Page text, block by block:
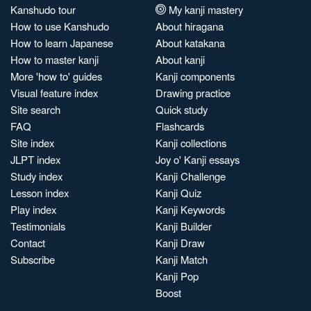
Kanshudo tour
How to use Kanshudo
How to learn Japanese
How to master kanji
More 'how to' guides
Visual feature index
Site search
FAQ
Site index
JLPT index
Study index
Lesson index
Play index
Testimonials
Contact
Subscribe
My kanji mastery
About hiragana
About katakana
About kanji
Kanji components
Drawing practice
Quick study
Flashcards
Kanji collections
Joy o' Kanji essays
Kanji Challenge
Kanji Quiz
Kanji Keywords
Kanji Builder
Kanji Draw
Kanji Match
Kanji Pop
Boost